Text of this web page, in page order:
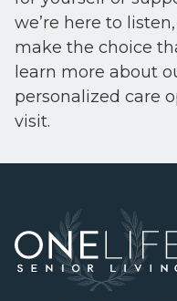
we’re here to
make the choice
learn more about
personalized care
visit.